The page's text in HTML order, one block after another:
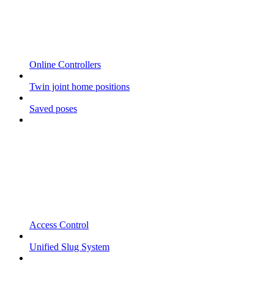
Online Controllers
Twin joint home positions
Saved poses
Access Control
Unified Slug System